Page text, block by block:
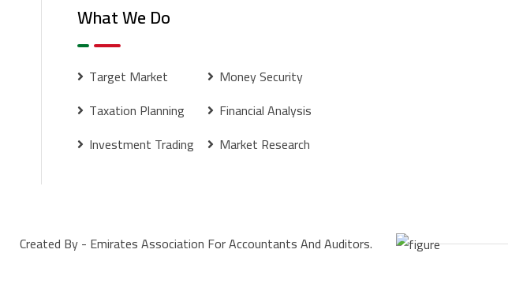
What We Do
Target Market
Money Security
Taxation Planning
Financial Analysis
Investment Trading
Market Research
Created By - Emirates Association For Accountants And Auditors.